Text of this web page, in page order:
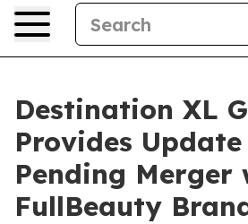
Destination XL
Provides Update
Pending Merger
FullBeauty